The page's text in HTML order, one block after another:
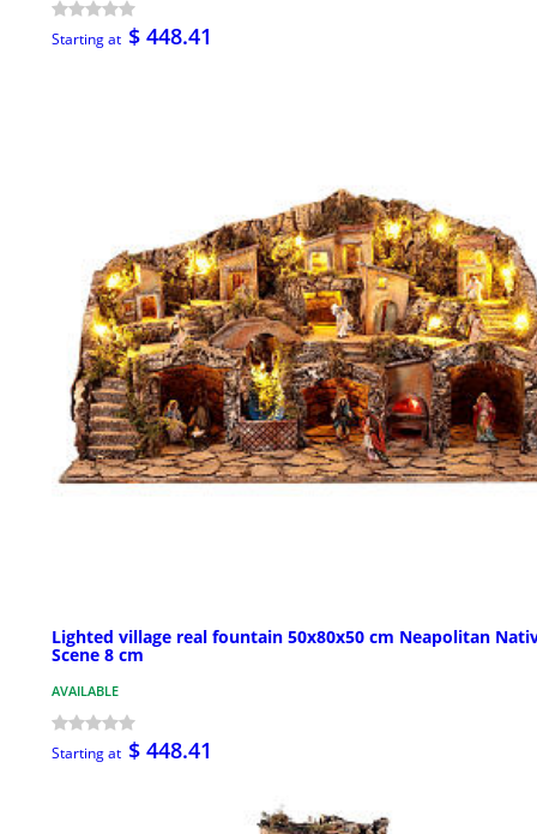
Starting at $ 448.41
Lighted village real fountain 50x80x50 cm Neapolitan
Scene 8 cm
AVAILABLE
Starting at $ 448.41